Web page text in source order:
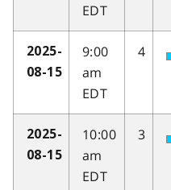
EDT
2025-
08-15
9:00
am
EDT
4
2025-
08-15
10:00
am
EDT
3